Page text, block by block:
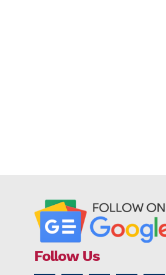
Follow Us